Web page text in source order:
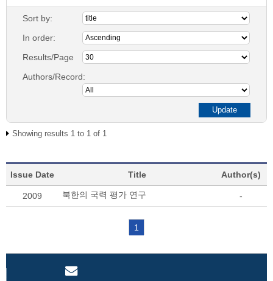
Sort by:
In order:
Results/Page
Authors/Record:
Showing results 1 to 1 of 1
Issue Date Title Author(s)
2009 북한의 국력 평가 연구 -
1